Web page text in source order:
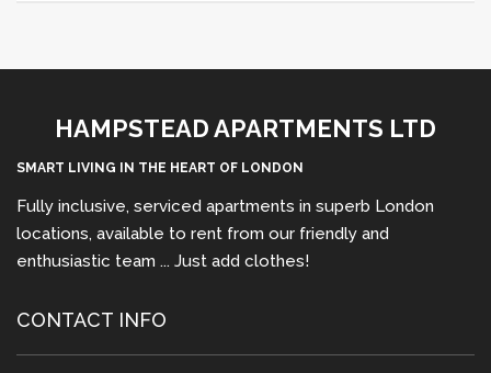
HAMPSTEAD APARTMENTS LTD
SMART LIVING IN THE HEART OF LONDON
Fully inclusive, serviced apartments in superb London
locations, available to rent from our friendly and
enthusiastic team ... Just add clothes!
CONTACT INFO